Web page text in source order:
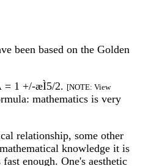
been based on the Golden
= 1 +/-æÌ5/2. [NOTE: View
mathematics is very
relationship, some other
knowledge it is
enough. One's aesthetic